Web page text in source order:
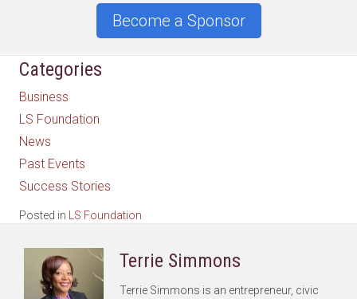
Become a Sponsor
Categories
Business
LS Foundation
News
Past Events
Success Stories
Posted in LS Foundation
Terrie Simmons
Terrie Simmons is an entrepreneur, civic